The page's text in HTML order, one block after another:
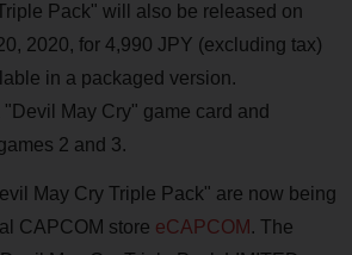
Pack" will also be released on
2020, for 4,990 JPY (excluding tax)
in a packaged version.
May Cry" game card and
2 and 3.
May Cry Triple Pack" are now being
CAPCOM store eCAPCOM . The